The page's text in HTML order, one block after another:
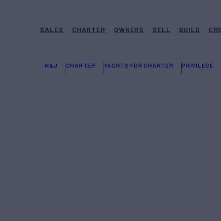
SALES CHARTER OWNERS SELL BUILD
N&J CHARTER YACHTS FOR CHARTER PRIVILEGE